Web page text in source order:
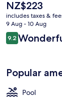
The
current
price
is
NZ$223
NZ$223
includes taxes &
9 Aug - 10 Aug
Reviews
9.29.2 out of 10
Popular
Pool